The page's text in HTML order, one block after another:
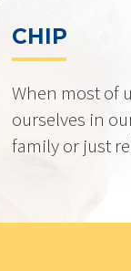
CHIP
When most of
ourselves in
family or just